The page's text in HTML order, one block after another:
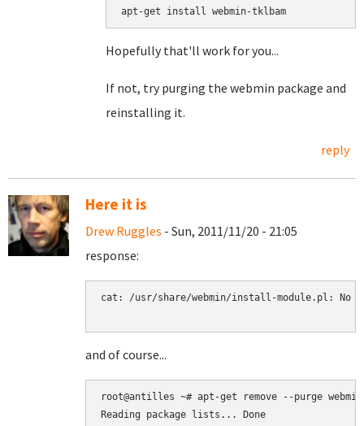
Hopefully that'll work for you...
If not, try purging the webmin package and
reinstalling it.
reply
Here it is
Drew Ruggles - Sun, 2011/11/20 - 21:05
response:
cat: /usr/share/webmin/install-module.pl: No
and of course...
root@antilles ~# apt-get remove --purge
Reading package lists... Done